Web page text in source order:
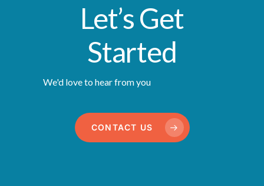
Let’s Get
Started
We'd love to hear from you
CONTACT US